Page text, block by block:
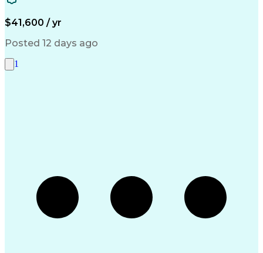
Healthcare Industry Knowledge
$41,600 / yr
Posted 12 days ago
1